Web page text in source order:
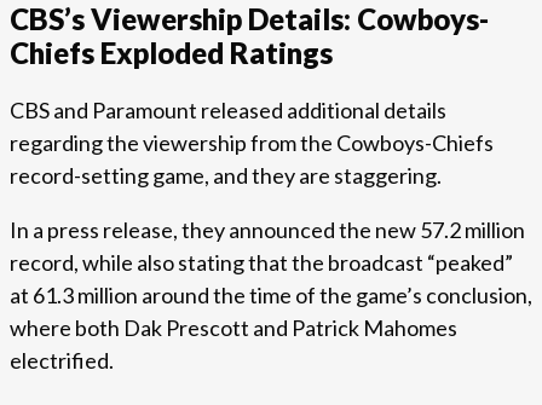
CBS’s Viewership Details: Cowboys-
Chiefs Exploded Ratings
CBS and Paramount released additional details
regarding the viewership from the Cowboys-Chiefs
record-setting game, and they are staggering.
In a press release, they announced the new 57.2 million
record, while also stating that the broadcast “peaked”
at 61.3 million around the time of the game’s conclusion,
where both Dak Prescott and Patrick Mahomes
electrified.